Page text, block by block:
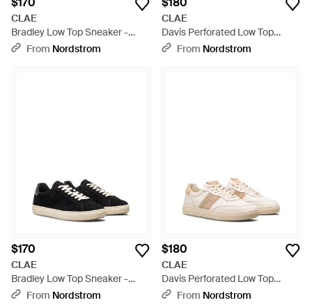
CLAE
Bradley Low Top Sneaker -
WhiteFrom Nordstrom
CLAE
Davis Perforated Low Top
Sneaker - White
From Nordstrom
$170
CLAE
Bradley Low Top Sneaker -
BlackFrom Nordstrom
$180
CLAE
Davis Perforated Low Top
Sneaker - White
From Nordstrom